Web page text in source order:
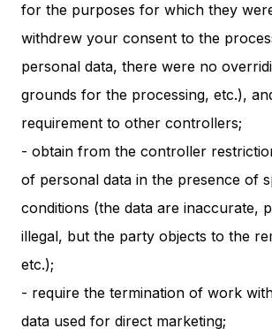
for the purposes for which they
withdrew your consent to the
personal data, there were no
grounds for the processing, etc.),
requirement to other controllers;
- obtain from the controller
of personal data in the presence of
conditions (the data are inaccurate,
illegal, but the party objects to the
etc.);
- require the termination of work
data used for direct marketing;